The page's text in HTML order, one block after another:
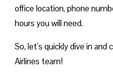
office location, phone
hours you will need.
So, let’s quickly dive in
Airlines team!